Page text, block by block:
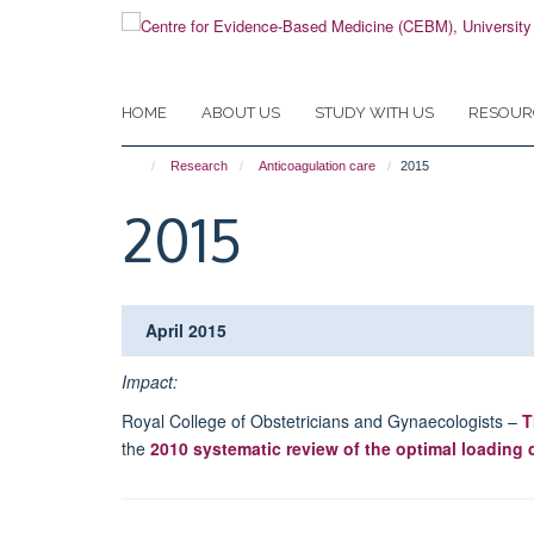
HOME ABOUT US STUDY WITH US
Research Anticoagulation care 2015
2015
April 2015
Impact:
Royal College of Obstetricians and Gynaecologists –
the 2010 systematic review of the optimal loading